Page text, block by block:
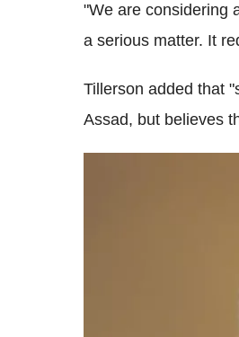
"We are considering
a serious matter. It
Tillerson added that
Assad, but believes